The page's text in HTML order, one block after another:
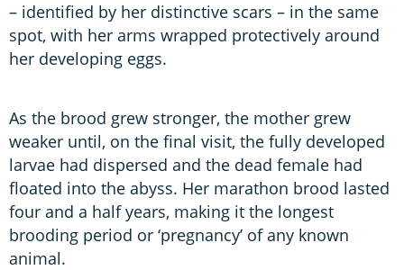
– identified by her distinctive scars – in the same
spot, with her arms wrapped protectively around
her developing eggs.
As the brood grew stronger, the mother grew
weaker until, on the final visit, the fully developed
larvae had dispersed and the dead female had
floated into the abyss. Her marathon brood lasted
four and a half years, making it the longest
brooding period or ‘pregnancy’ of any known
animal.